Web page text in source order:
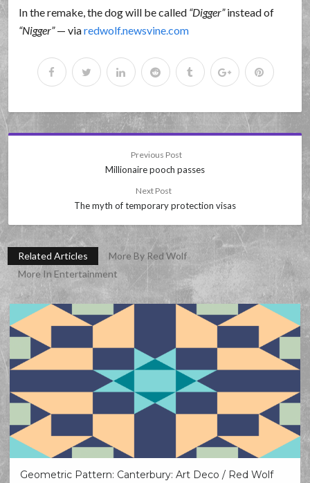
In the remake, the dog will be called Digger instead of
Nigger — viaredwolf.newsvine.com
Previous Post
Millionaire pooch passes
Next Post
The myth of temporary protection visas
Related Articles
More By Red Wolf
More In Entertainment
Geometric Pattern: Canterbury: Art Deco / Red Wolf